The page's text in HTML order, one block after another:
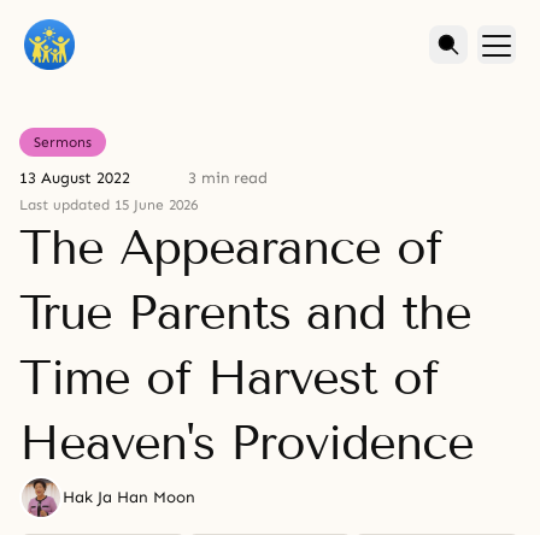
Sermons
13 August 2022 3 min read
Last updated 15 June 2026
The Appearance of
True Parents and the
Time of Harvest of
Heaven's Providence
Hak Ja Han Moon